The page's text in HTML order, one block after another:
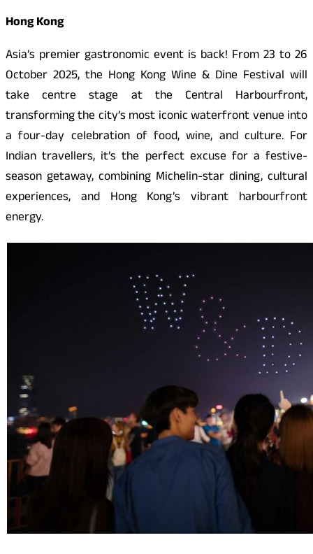
Hong Kong
Asia’s premier gastronomic event is back! From 23 to 26
October 2025, the Hong Kong Wine & Dine Festival will
take centre stage at the Central Harbourfront,
transforming the city’s most iconic waterfront venue into
a four-day celebration of food, wine, and culture. For
Indian travellers, it’s the perfect excuse for a festive-
season getaway, combining Michelin-star dining, cultural
experiences, and Hong Kong’s vibrant harbourfront
energy.